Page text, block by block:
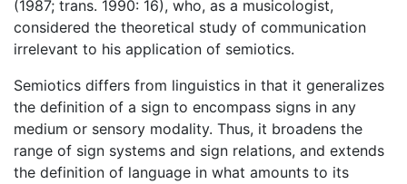
(1987; trans. 1990: 16), who, as a musicologist,
considered the theoretical study of communication
irrelevant to his application of semiotics.
Semiotics differs from linguistics in that it generalizes
the definition of a sign to encompass signs in any
medium or sensory modality. Thus, it broadens the
range of sign systems and sign relations, and extends
the definition of language in what amounts to its